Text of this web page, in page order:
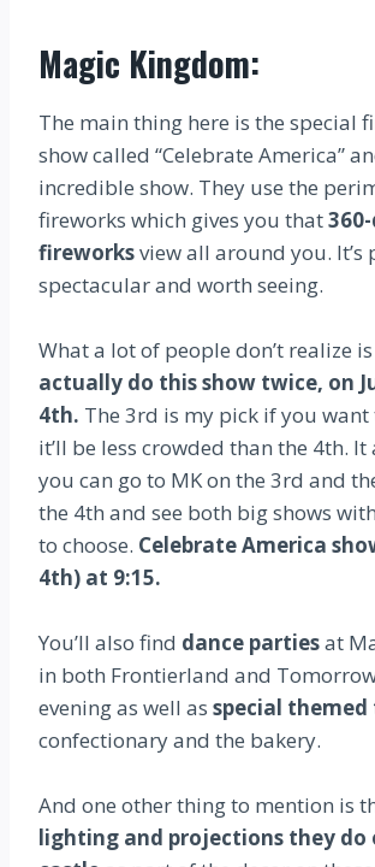
Magic Kingdom:
The main thing here is the special
show called “Celebrate America”
incredible show. They use the
fireworks which gives you that
fireworksview all around you. It’s
spectacular and worth seeing.
What a lot of people don’t realize
actually do this show twice, on
4th. The 3rd is my pick if you want
it’ll be less crowded than the 4th. It
you can go to MK on the 3rd and
the 4th and see both big shows
to choose. Celebrate America
4th) at 9:15.
You’ll also find dance partiesat
in both Frontierland and
evening as well as special
confectionary and the bakery.
And one other thing to mention is
lighting and projections they do